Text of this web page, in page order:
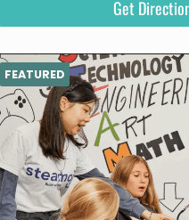
FEATURED